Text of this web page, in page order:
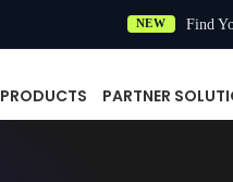
NEW Find
PRODUCTS PARTNER